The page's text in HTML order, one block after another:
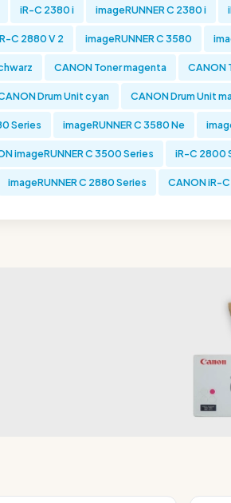
iR-C 2380 i imageRUNNER C 2380 i
C 2880 V 2 imageRUNNER C 3580
CANON Toner magenta CANON
Drum Unit cyan CANON Drum Unit
Series imageRUNNER C 3580 Ne
imageRUNNER C 3500 Series iR-C 2800
imageRUNNER C 2880 Series CANON iR-